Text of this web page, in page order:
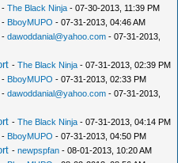
-The Black Ninja - 07-30-2013, 11:39 PM
- BboyMUPO - 07-31-2013, 04:46 AM
-dawoddanial@yahoo.com - 07-31-2013,
-The Black Ninja - 07-31-2013, 02:39 PM
- BboyMUPO - 07-31-2013, 02:33 PM
-dawoddanial@yahoo.com - 07-31-2013,
-The Black Ninja - 07-31-2013, 04:14 PM
- BboyMUPO - 07-31-2013, 04:50 PM
-newpspfan - 08-01-2013, 10:20 AM